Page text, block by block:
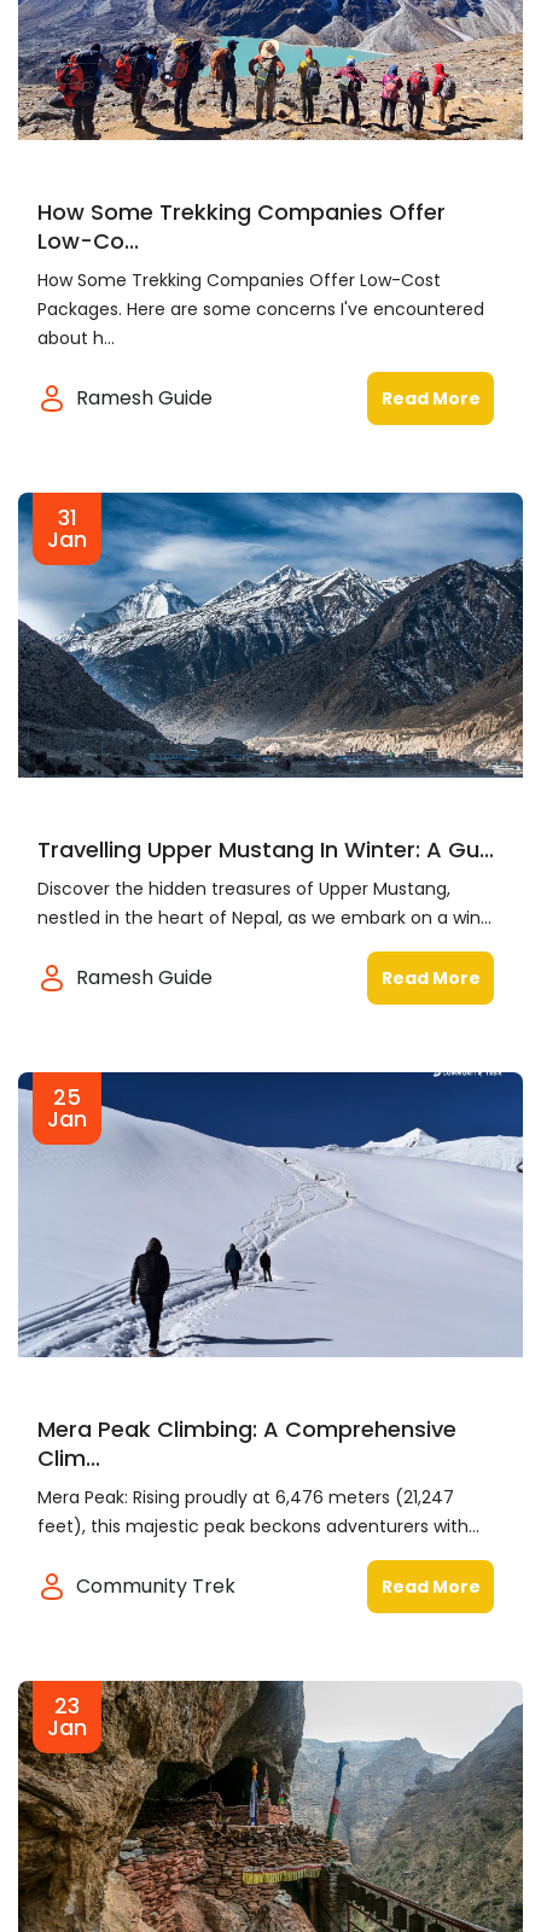
How Some Trekking Companies Offer
Low-Co...
How Some Trekking Companies Offer Low-Cost
Packages. Here are some concerns I've encountered
about h...
Ramesh Guide Read More
31
Jan
Travelling Upper Mustang In Winter: A Gu...
Discover the hidden treasures of Upper Mustang,
nestled in the heart of Nepal, as we embark on a win...
Ramesh Guide Read More
25
Jan
Mera Peak Climbing: A Comprehensive
Clim...
Mera Peak: Rising proudly at 6,476 meters (21,247
feet), this majestic peak beckons adventurers with...
Community Trek Read More
23
Jan